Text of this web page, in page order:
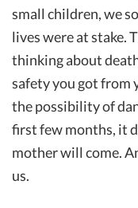
small children, we
lives were at stake.
thinking about
safety you got from
the possibility of
first few months, it
mother will come.
us.